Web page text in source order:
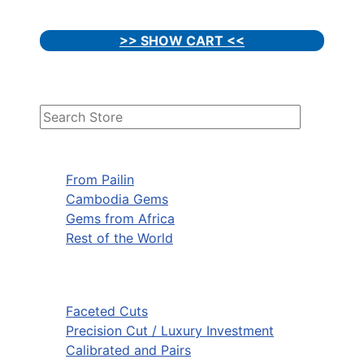
From Pailin
Cambodia Gems
Gems from Africa
Rest of the World
Faceted Cuts
Precision Cut / Luxury Investment
Calibrated and Pairs
>> SHOW CART <<